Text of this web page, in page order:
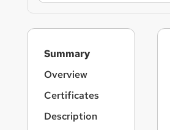
Summary
Overview
Certificates
Description